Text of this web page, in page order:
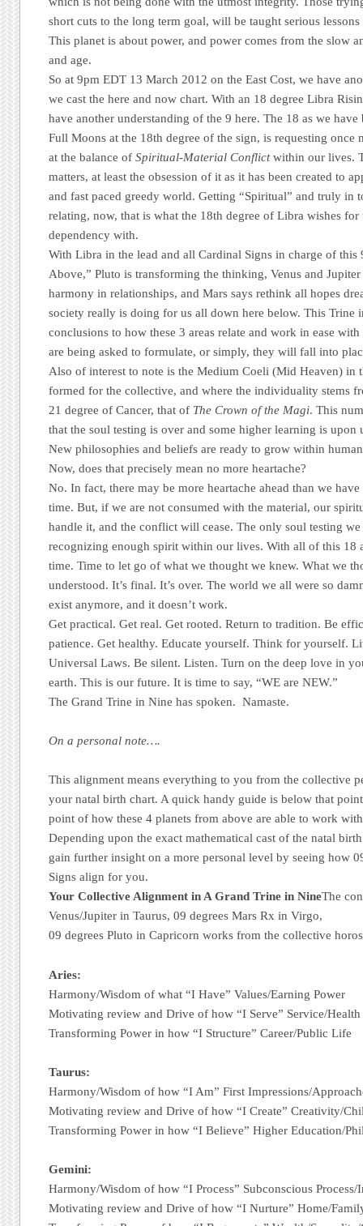
short cuts to the long term goal, will be taught serious
This planet is about power, and power comes from the slow
and age.
So at 9pm EDT 13 March 2012 on the East Cost, we have
we cast the here and now chart. With an 18 degree Libra
have another understanding of the 9 here. The 18 as we
Full Moons at the 18th degree of the sign, is requesting once
at the balance ofSpiritual-Material Conflictwithin our lives.
matters, at least the obsession of it as it has been created to
and fast paced greedy world. Getting “Spiritual” and truly in
relating, now, that is what the 18th degree of Libra wishes
dependency with.
With Libra in the lead and all Cardinal Signs in charge of
Above,” Pluto is transforming the thinking, Venus and
harmony in relationships, and Mars says rethink all hopes
society really is doing for us all down here below. This Trine
conclusions to how these 3 areas relate and work in ease
are being asked to formulate, or simply, they will fall into
Also of interest to note is the Medium Coeli (Mid Heaven) in
formed for the collective, and where the individuality stems
21 degree of Cancer, that of The Crown of the Magi. This
that the soul testing is over and some higher learning is upon
New philosophies and beliefs are ready to grow within
Now, does that precisely mean no more heartache?
No. In fact, there may be more heartache ahead than we
time. But, if we are not consumed with the material, our
handle it, and the conflict will cease. The only soul testing
recognizing enough spirit within our lives. With all of this 18
time. Time to let go of what we thought we knew. What we
understood. It’s final. It’s over. The world we all were so
exist anymore, and it doesn’t work.
Get practical. Get real. Get rooted. Return to tradition. Be
patience. Get healthy. Educate yourself. Think for yourself.
Universal Laws. Be silent. Listen. Turn on the deep love in
earth. This is our future. It is time to say, “WE are NEW.”
The Grand Trine in Nine has spoken. Namaste.
On a personal note….
This alignment means everything to you from the collective
your natal birth chart. A quick handy guide is below that
point of how these 4 planets from above are able to work
Depending upon the exact mathematical cast of the natal
gain further insight on a more personal level by seeing how
Signs align for you.
Your Collective Alignment in A Grand Trine in NineThe
Venus/Jupiter in Taurus, 09 degrees Mars Rx in Virgo,
09 degrees Pluto in Capricorn works from the collective
Aries:
Harmony/Wisdom of what “I Have” Values/Earning Power
Motivating review and Drive of how “I Serve” Service/Health
Transforming Power in how “I Structure” Career/Public Life
Taurus:
Harmony/Wisdom of how “I Am” First Impressions/
Motivating review and Drive of how “I Create” Creativity/
Transforming Power in how “I Believe” Higher Education/
Gemini:
Harmony/Wisdom of how “I Process” Subconscious Process/
Motivating review and Drive of how “I Nurture” Home/